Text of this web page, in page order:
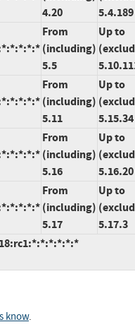
4.20
5.4.189
From
(including)
5.5
Up to
From
(including)
5.11
Up to
5.15.34
From
(including)
5.16
Up to
5.16.20
From
(including)
5.17
Up to
5.17.3
know.